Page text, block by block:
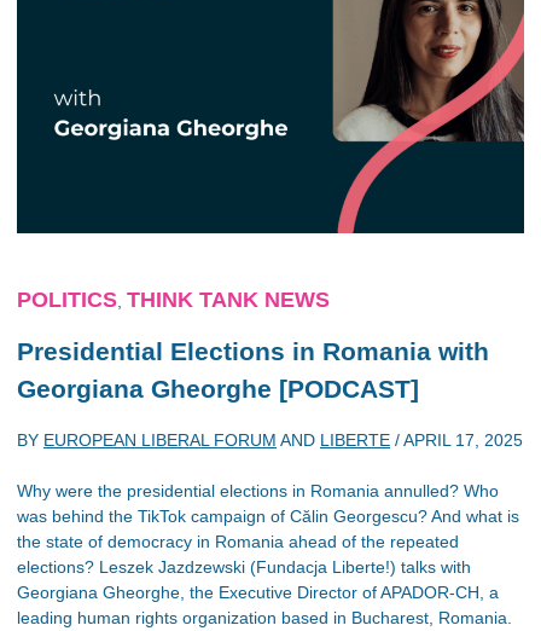
POLITICS THINK TANK NEWS
Presidential Elections in Romania with
Georgiana Gheorghe [PODCAST]
BY EUROPEAN LIBERAL FORUM AND LIBERTE /APRIL 17, 2025
Why were the presidential elections in Romania annulled? Who
was behind the TikTok campaign of Călin Georgescu? And what is
the state of democracy in Romania ahead of the repeated
elections? Leszek Jazdzewski (Fundacja Liberte!) talks with
Georgiana Gheorghe, the Executive Director of APADOR-CH, a
leading human rights organization based in Bucharest, Romania.